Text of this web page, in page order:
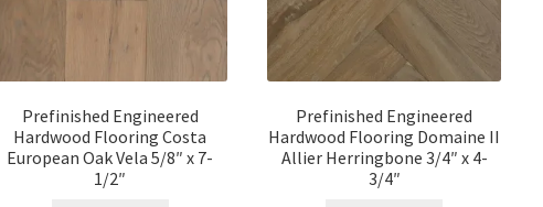
Prefinished Engineered
Hardwood Flooring Costa
European Oak Vela 5/8″ x 7-
1/2″
Prefinished Engineered
Hardwood Flooring Domaine II
Allier Herringbone 3/4″ x 4-
3/4″